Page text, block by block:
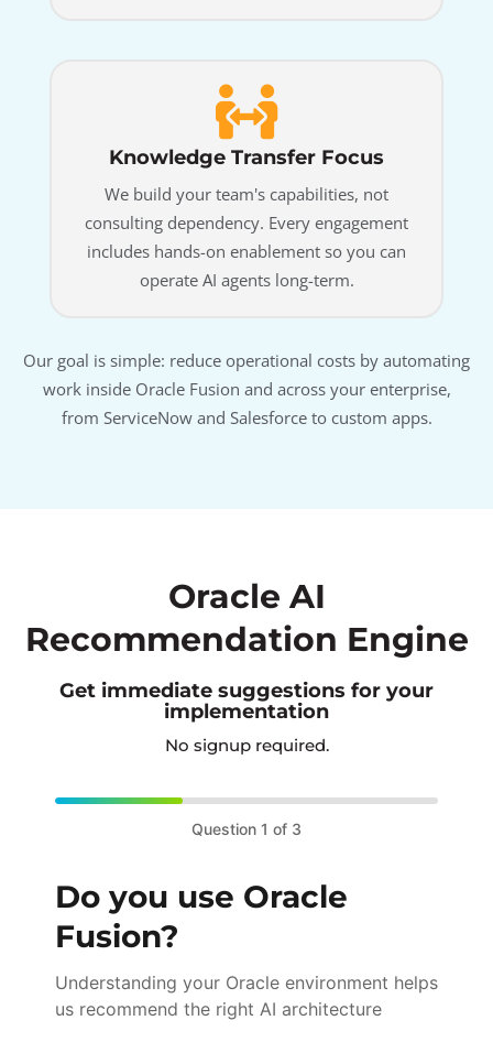
Knowledge Transfer Focus
We build your team's capabilities, not
consulting dependency. Every engagement
includes hands-on enablement so you can
operate AI agents long-term.
Our goal is simple: reduce operational costs by automating
work inside Oracle Fusion and across your enterprise,
from ServiceNow and Salesforce to custom apps.
Oracle AI
Recommendation Engine
Get immediate suggestions for your
implementation
No signup required.
Question 1 of 3
Do you use Oracle
Fusion?
Understanding your Oracle environment helps
us recommend the right AI architecture